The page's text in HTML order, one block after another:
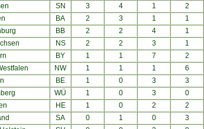
SN 3 4 1 2
BA 2 3 1 1
BB 2 2 4 1
NS 2 2 3 1
BY 1 1 7 2
NW 1 1 1 6
BE 1 0 3 3
WÜ 1 0 3 0
HE 1 0 2 2
SA 0 1 0 3